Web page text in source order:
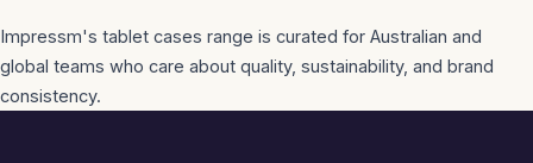
Impressm's tablet cases range is curated for Australian and
global teams who care about quality, sustainability, and brand
consistency.